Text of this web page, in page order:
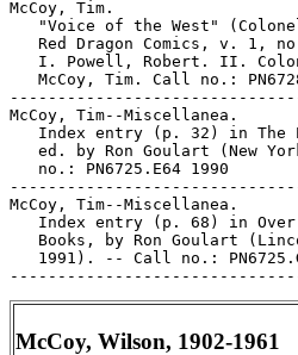
McCoy, Tim.
"Voice of the West"
Red Dragon Comics, v. 1,
I. Powell, Robert. II.
McCoy, Tim. Call no.:
McCoy, Tim--Miscellanea.
Index entry (p. 32) in The
ed. by Ron Goulart (New
   no.: PN6725.E64 1990
McCoy, Tim--Miscellanea.
Index entry (p. 68) in
Books, by Ron Goulart
1991). -- Call no.:
McCoy, Wilson, 1902-1961